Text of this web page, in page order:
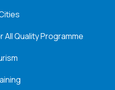
All Quality Programme